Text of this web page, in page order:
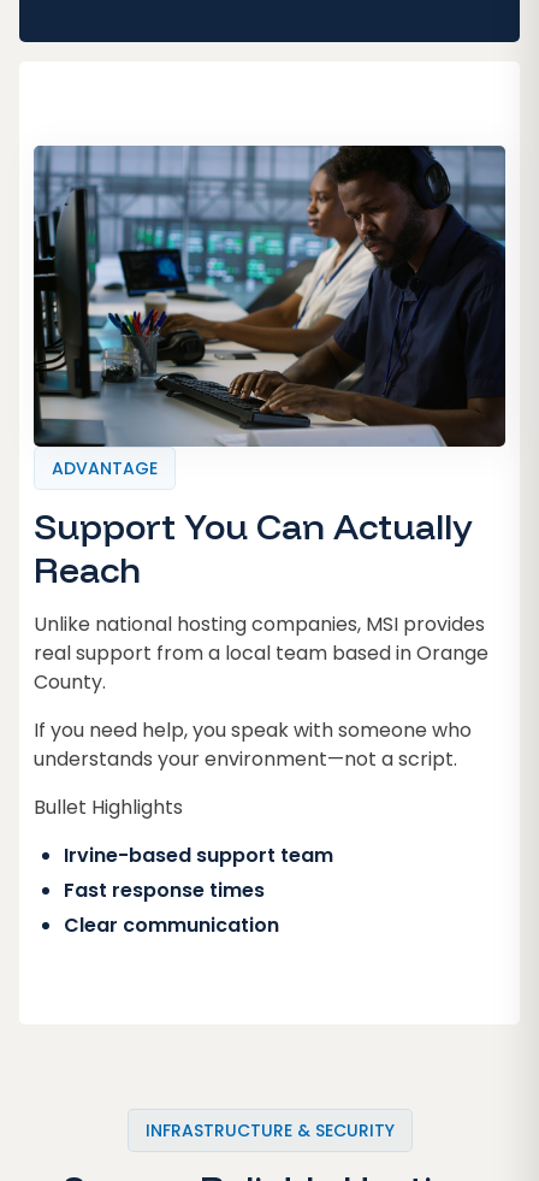
ADVANTAGE
Support You Can Actually
Reach
Unlike national hosting companies, MSI provides
real support from a local team based in Orange
County.
If you need help, you speak with someone who
understands your environment—not a script.
Bullet Highlights
Irvine-based support team
Fast response times
Clear communication
INFRASTRUCTURE & SECURITY